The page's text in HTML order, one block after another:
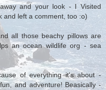
and your look - I Visited
and left a comment, too :o)
all those beachy pillows are
an ocean wildlife org - sea
of everything it's about -
and adventure! Beasically -